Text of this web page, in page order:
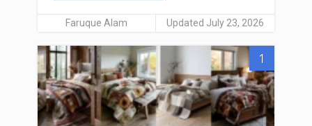
Faruque Alam Updated July 23, 2026
1